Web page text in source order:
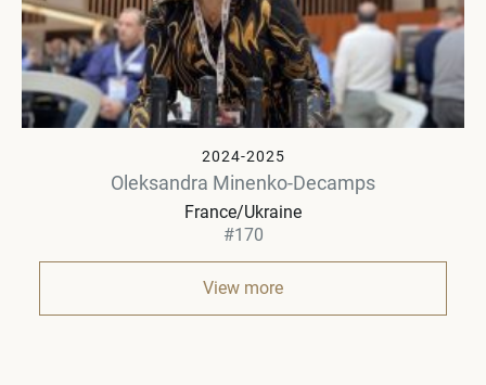
2024-2025
Oleksandra Minenko-Decamps
France/Ukraine
#170
View more